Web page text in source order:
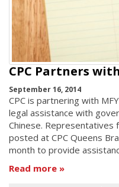
CPC Partners
September 16, 2014
CPC is partnering with
legal assistance with
Chinese. Representatives
posted at CPC Queens
month to provide
Read more